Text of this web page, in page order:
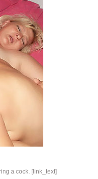
a cock. [link_text]